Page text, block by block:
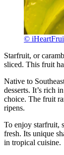
©
Starfruit, or
sliced. This fruit
Native to
desserts. It’s rich
choice. The fruit
ripens.
To enjoy starfruit,
fresh. Its unique
in tropical cuisine.